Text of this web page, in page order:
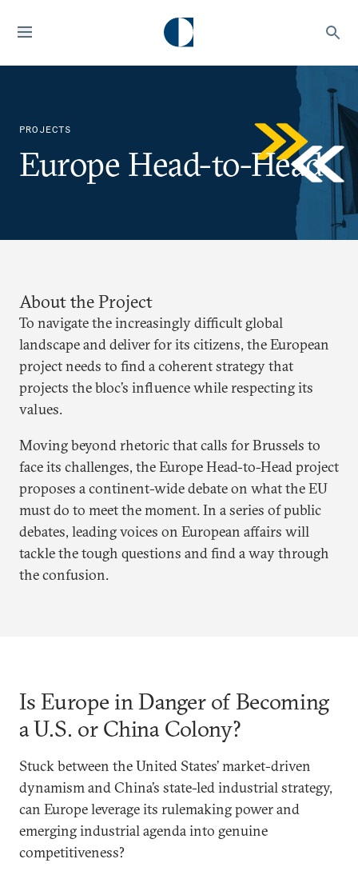
PROJECTS
Europe Head-to-Head
About the Project
To navigate the increasingly difficult global
landscape and deliver for its citizens, the European
project needs to find a coherent strategy that
projects the bloc’s influence while respecting its
values.
Moving beyond rhetoric that calls for Brussels to
face its challenges, the Europe Head-to-Head project
proposes a continent-wide debate on what the EU
must do to meet the moment. In a series of public
debates, leading voices on European affairs will
tackle the tough questions and find a way through
the confusion.
Is Europe in Danger of Becoming
a U.S. or China Colony?
Stuck between the United States’ market-driven
dynamism and China’s state-led industrial strategy,
can Europe leverage its rulemaking power and
emerging industrial agenda into genuine
competitiveness?